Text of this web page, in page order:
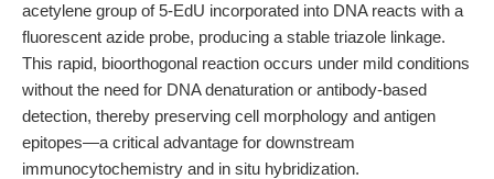
acetylene group of 5-EdU incorporated into DNA reacts with a
fluorescent azide probe, producing a stable triazole linkage.
This rapid, bioorthogonal reaction occurs under mild conditions
without the need for DNA denaturation or antibody-based
detection, thereby preserving cell morphology and antigen
epitopes—a critical advantage for downstream
immunocytochemistry and in situ hybridization.